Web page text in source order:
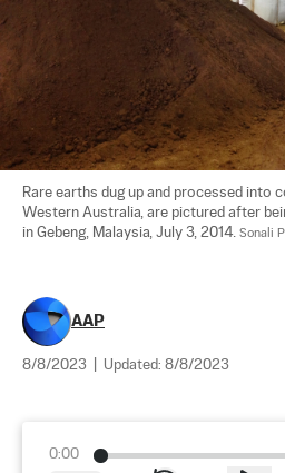
Rare earths dug up and processed into
Western Australia, are pictured after
in Gebeng, Malaysia, July 3, 2014. Sonali
AAP
8/8/2023 Updated: 8/8/2023
0:00